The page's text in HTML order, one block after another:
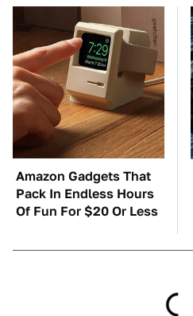
Amazon Gadgets That
Pack In Endless Hours
Of Fun For $20 Or Less